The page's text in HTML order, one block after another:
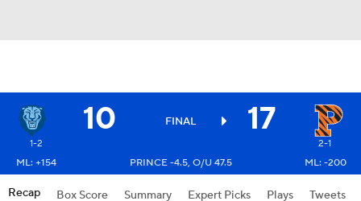
10 FINAL 17
1-2
2-1
ML: +154
PRINCE -4.5, O/U 47.5 ML: -200
Recap Box Score Summary Expert Picks Plays Tweets